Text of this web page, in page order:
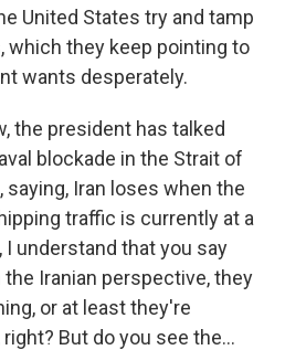
United States try and tamp
which they keep pointing to
wants desperately.
the president has talked
blockade in the Strait of
saying, Iran loses when the
traffic is currently at a
understand that you say
Iranian perspective, they
or at least they're
But do you see the...